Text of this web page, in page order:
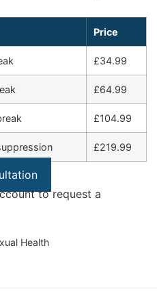
Price
£34.99
£64.99
£104.99
£219.99
to request a
Health